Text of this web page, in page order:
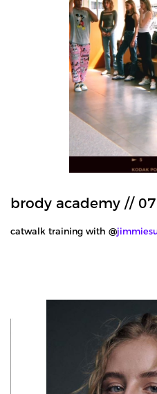
brody academy //
catwalk training with @